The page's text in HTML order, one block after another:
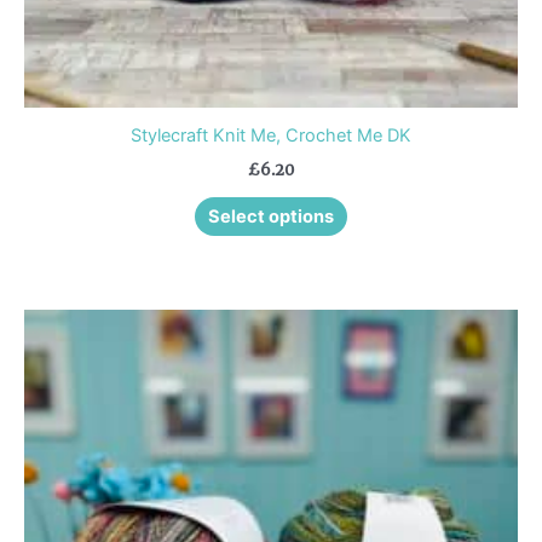
Stylecraft Knit Me, Crochet Me DK
£6.20
Select options
page
This
product
has
multiple
options
may